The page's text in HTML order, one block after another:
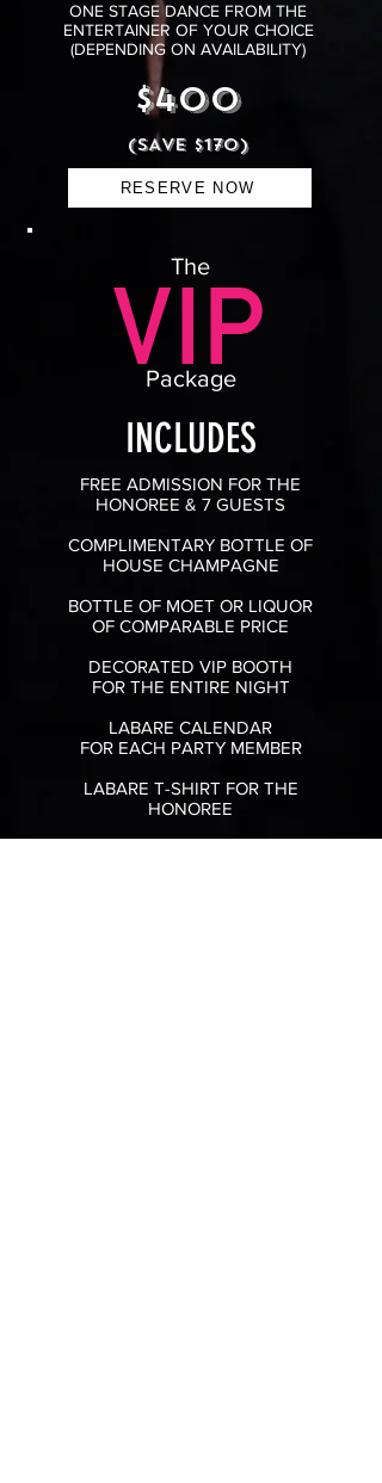
ONE STAGE DANCE FROM THE
ENTERTAINER OF YOUR CHOICE
(DEPENDING ON AVAILABILITY)
$400
(SAVE $170)
RESERVE NOW
The
Package
INCLUDES
FREE ADMISSION FOR THE
HONOREE & 7 GUESTS
COMPLIMENTARY BOTTLE OF
HOUSE CHAMPAGNE
BOTTLE OF MOET OR LIQUOR
OF COMPARABLE PRICE
DECORATED VIP BOOTH
FOR THE ENTIRE NIGHT
LABARE CALENDAR
FOR EACH PARTY MEMBER
LABARE T-SHIRT FOR THE
HONOREE